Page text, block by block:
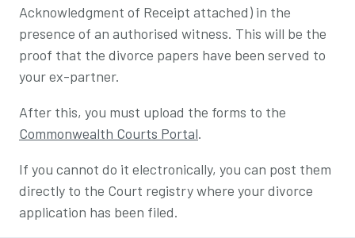
Acknowledgment of Receipt attached) in the
presence of an authorised witness. This will be the
proof that the divorce papers have been served to
your ex-partner.
After this, you must upload the forms to the
Commonwealth Courts Portal.
If you cannot do it electronically, you can post them
directly to the Court registry where your divorce
application has been filed.